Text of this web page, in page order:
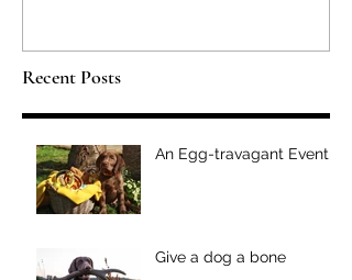
Recent Posts
An Egg-travagant Event
Give a dog a bone